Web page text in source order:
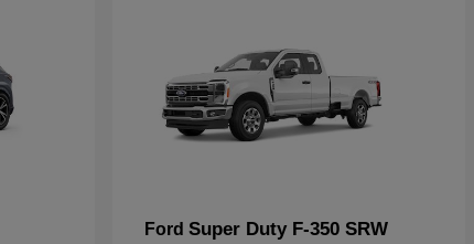
Ford Super Duty F-350 SRW